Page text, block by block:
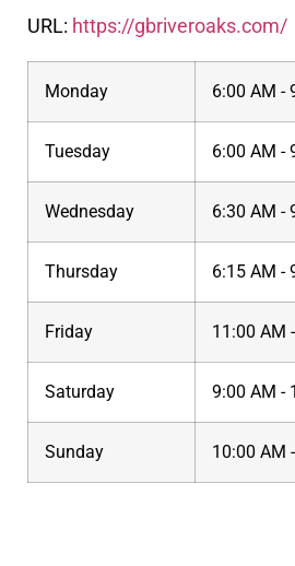
URL: https://gbriveroaks.com/
Monday 6:00 AM -
Tuesday 6:00 AM -
Wednesday 6:30 AM -
Thursday 6:15 AM -
Friday 11:00 AM
Saturday 9:00 AM -
Sunday 10:00 AM